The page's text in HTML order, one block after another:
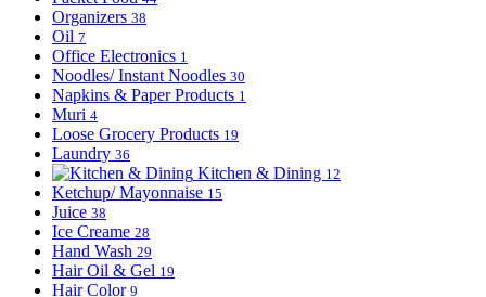
Organizers 38
Oil 7
Office Electronics 1
Noodles/ Instant Noodles 30
Napkins & Paper Products 1
Muri 4
Loose Grocery Products 19
Laundry 36
Kitchen & Dining 12
Ketchup/ Mayonnaise 15
Juice 38
Ice Creame 28
Hand Wash 29
Hair Oil & Gel 19
Hair Color 9